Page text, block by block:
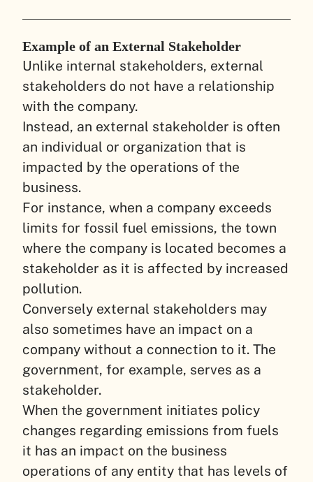
Example of an External Stakeholder
Unlike internal stakeholders, external
stakeholders do not have a relationship
with the company.
Instead, an external stakeholder is often
an individual or organization that is
impacted by the operations of the
business.
For instance, when a company exceeds
limits for fossil fuel emissions, the town
where the company is located becomes a
stakeholder as it is affected by increased
pollution.
Conversely external stakeholders may
also sometimes have an impact on a
company without a connection to it. The
government, for example, serves as a
stakeholder.
When the government initiates policy
changes regarding emissions from fuels
it has an impact on the business
operations of any entity that has levels of